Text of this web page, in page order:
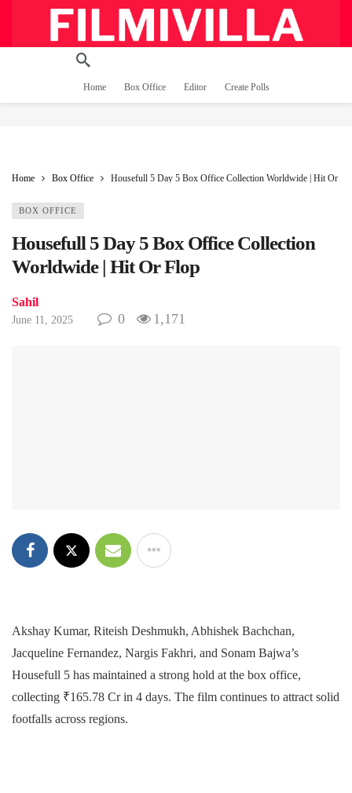
Home Box Office Editor Create Polls
Home Box Office Housefull 5 Day 5 Box Office Collection Worldwide | Hit Or
BOX OFFICE
Housefull 5 Day 5 Box Office Collection
Worldwide | Hit Or Flop
Sahil
June 11, 2025 0 1,171
Akshay Kumar, Riteish Deshmukh, Abhishek Bachchan,
Jacqueline Fernandez, Nargis Fakhri, and Sonam Bajwa’s
Housefull 5 has maintained a strong hold at the box office,
collecting ₹165.78 Cr in 4 days. The film continues to attract solid
footfalls across regions.